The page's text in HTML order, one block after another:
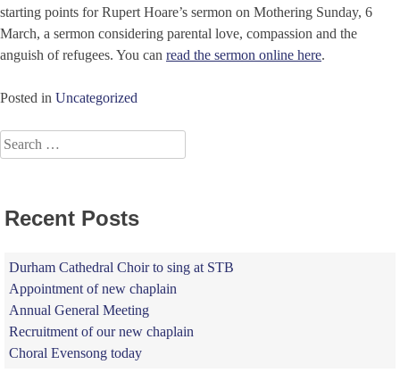
starting points for Rupert Hoare’s sermon on Mothering Sunday, 6
March, a sermon considering parental love, compassion and the
anguish of refugees. You can read the sermon online here.
Posted in Uncategorized
Search
for:
Recent Posts
Durham Cathedral Choir to sing at STB
Appointment of new chaplain
Annual General Meeting
Recruitment of our new chaplain
Choral Evensong today